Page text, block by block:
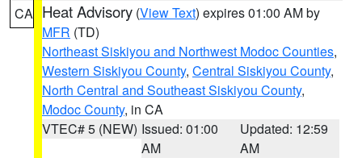
CA Heat Advisory (View Text) expires 01:00 AM by
MFR (TD)
Northeast Siskiyou and Northwest Modoc Counties,
Western Siskiyou County, Central Siskiyou County,
North Central and Southeast Siskiyou County,
Modoc County, in CA
VTEC# 5 (NEW) Issued: 01:00
AM
Updated: 12:59
AM